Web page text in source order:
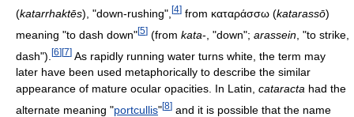
(katarrhaktēs), "down-rushing", [4] from καταράσσω (katarassō)
meaning "to dash down"[5] (from kata-, "down"; arassein , "to strike,
dash"). [6][7] As rapidly running water turns white, the term may
later have been used metaphorically to describe the similar
appearance of mature ocular opacities. In Latin, cataracta had the
alternate meaning "portcullis"[8] and it is possible that the name